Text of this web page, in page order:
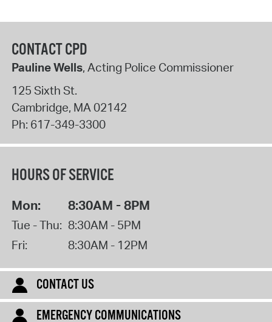
CONTACT CPD
Pauline Wells, Acting Police Commissioner
125 Sixth St.
Cambridge, MA 02142
Ph: 617-349-3300
HOURS OF SERVICE
Mon: 8:30AM - 8PM
Tue - Thu: 8:30AM - 5PM
Fri:
8:30AM - 12PM
CONTACT US
EMERGENCY COMMUNICATIONS